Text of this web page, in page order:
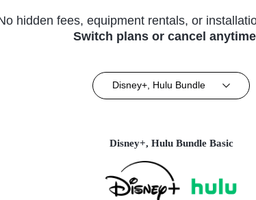
hidden fees, equipment rentals, or
Switch plans or cancel
Disney+, Hulu Bundle
Disney+, Hulu Bundle Basic